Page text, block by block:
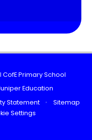
Primary School
Education
Statement •
Sitemap
Settings